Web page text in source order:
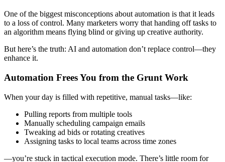
One of the biggest misconceptions about automation is that it leads
to a loss of control. Many marketers worry that handing off tasks to
an algorithm means flying blind or giving up creative authority.
But here’s the truth: AI and automation don’t replace control—they
enhance it.
Automation Frees You from the Grunt Work
When your day is filled with repetitive, manual tasks—like:
Pulling reports from multiple tools
Manually scheduling campaign emails
Tweaking ad bids or rotating creatives
Assigning tasks to local teams across time zones
—you’re stuck in tactical execution mode. There’s little room for